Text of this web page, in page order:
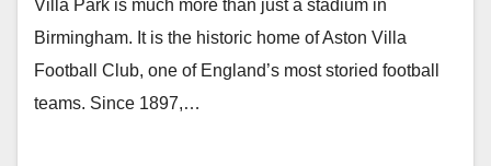
Villa Park is much more than just a stadium in
Birmingham. It is the historic home of Aston Villa
Football Club, one of England’s most storied football
teams. Since 1897,…